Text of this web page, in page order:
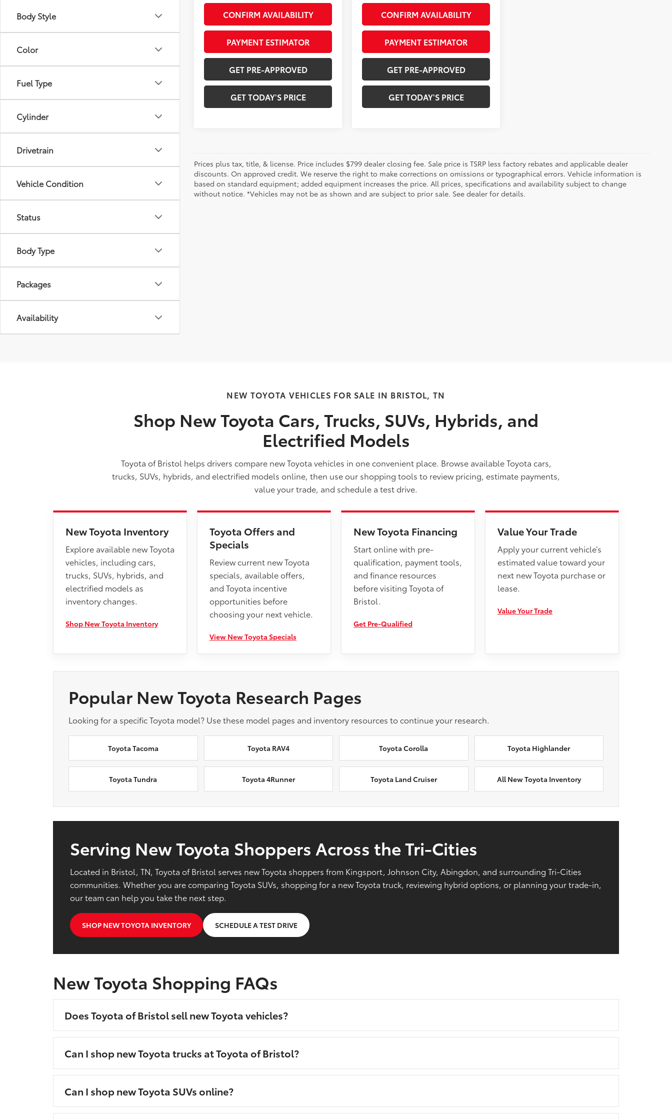
Body Style
Color
Fuel Type
Cylinder
Drivetrain
Vehicle Condition
Status
Body Type
Packages
Availability
CONFIRM AVAILABILITY
PAYMENT ESTIMATOR
GET PRE-APPROVED
GET TODAY'S PRICE
CONFIRM AVAILABILITY
PAYMENT ESTIMATOR
GET PRE-APPROVED
GET TODAY'S PRICE
Prices plus tax, title, & license. Price includes $799 dealer closing fee. Sale price is TSRP less factory rebates and applicable dealer
discounts. On approved credit. We reserve the right to make corrections on omissions or typographical errors. Vehicle information is
based on standard equipment; added equipment increases the price. All prices, specifications and availability subject to change
without notice. *Vehicles may not be as shown and are subject to prior sale. See dealer for details.
NEW TOYOTA VEHICLES FOR SALE IN BRISTOL, TN
Shop New Toyota Cars, Trucks, SUVs, Hybrids, and
Electrified Models
Toyota of Bristol helps drivers compare new Toyota vehicles in one convenient place. Browse available Toyota cars,
trucks, SUVs, hybrids, and electrified models online, then use our shopping tools to review pricing, estimate payments,
value your trade, and schedule a test drive.
New Toyota Inventory
Explore available new Toyota
vehicles, including cars,
trucks, SUVs, hybrids, and
electrified models as
inventory changes.
Shop New Toyota Inventory
Toyota Offers and
Specials
Review current new Toyota
specials, available offers,
and Toyota incentive
opportunities before
choosing your next vehicle.
View New Toyota Specials
New Toyota Financing
Start online with pre-
qualification, payment tools,
and finance resources
before visiting Toyota of
Bristol.
Get Pre-Qualified
Value Your Trade
Apply your current vehicle’s
estimated value toward your
next new Toyota purchase or
lease.
Value Your Trade
Popular New Toyota Research Pages
Looking for a specific Toyota model? Use these model pages and inventory resources to continue your research.
Toyota Tacoma Toyota RAV4 Toyota Corolla Toyota Highlander
Toyota Tundra Toyota 4Runner Toyota Land Cruiser All New Toyota Inventory
Serving New Toyota Shoppers Across the Tri-Cities
Located in Bristol, TN, Toyota of Bristol serves new Toyota shoppers from Kingsport, Johnson City, Abingdon, and surrounding Tri-Cities
communities. Whether you are comparing Toyota SUVs, shopping for a new Toyota truck, reviewing hybrid options, or planning your trade-in,
our team can help you take the next step.
SHOP NEW TOYOTA INVENTORY SCHEDULE A TEST DRIVE
New Toyota Shopping FAQs
Does Toyota of Bristol sell new Toyota vehicles?
Can I shop new Toyota trucks at Toyota of Bristol?
Can I shop new Toyota SUVs online?